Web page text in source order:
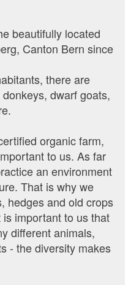
beautifully located
Canton Bern since
there are
dwarf goats,
organic farm,
to us. As far
an environment
That is why we
hedges and old crops
important to us that
different animals,
- the diversity makes